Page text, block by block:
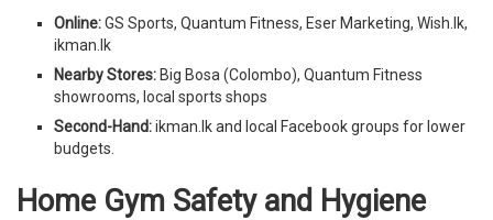
Online:GS Sports, Quantum Fitness, Eser Marketing, Wish.lk,
ikman.lk
Nearby Stores:Big Bosa (Colombo), Quantum Fitness
showrooms, local sports shops
Second-Hand:ikman.lk and local Facebook groups for lower
budgets.
Home Gym Safety and Hygiene